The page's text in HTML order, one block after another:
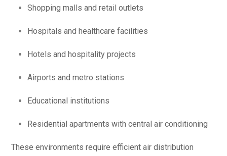
Shopping malls and retail outlets
Hospitals and healthcare facilities
Hotels and hospitality projects
Airports and metro stations
Educational institutions
Residential apartments with central air conditioning
These environments require efficient air distribution